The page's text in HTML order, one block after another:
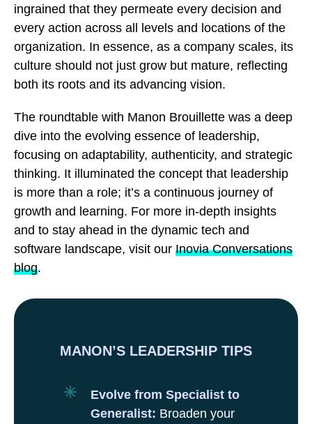
ingrained that they permeate every decision and
every action across all levels and locations of the
organization. In essence, as a company scales, its
culture should not just grow but mature, reflecting
both its roots and its advancing vision.
The roundtable with Manon Brouillette was a deep
dive into the evolving essence of leadership,
focusing on adaptability, authenticity, and strategic
thinking. It illuminated the concept that leadership
is more than a role; it’s a continuous journey of
growth and learning. For more in-depth insights
and to stay ahead in the dynamic tech and
software landscape, visit our Inovia Conversations
blog.
MANON’S LEADERSHIP TIPS
Evolve from Specialist to
Generalist: Broaden your